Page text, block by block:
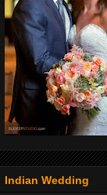
Indian Wedding